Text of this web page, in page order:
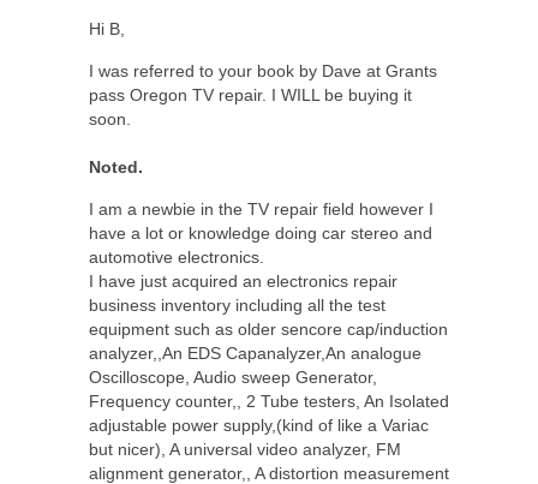
Hi B,
I was referred to your book by Dave at Grants
pass Oregon TV repair. I WILL be buying it
soon.
Noted.
I am a newbie in the TV repair field however I
have a lot or knowledge doing car stereo and
automotive electronics.
I have just acquired an electronics repair
business inventory including all the test
equipment such as older sencore cap/induction
analyzer,,An EDS Capanalyzer,An analogue
Oscilloscope, Audio sweep Generator,
Frequency counter,, 2 Tube testers, An Isolated
adjustable power supply,(kind of like a Variac
but nicer), A universal video analyzer, FM
alignment generator,, A distortion measurement